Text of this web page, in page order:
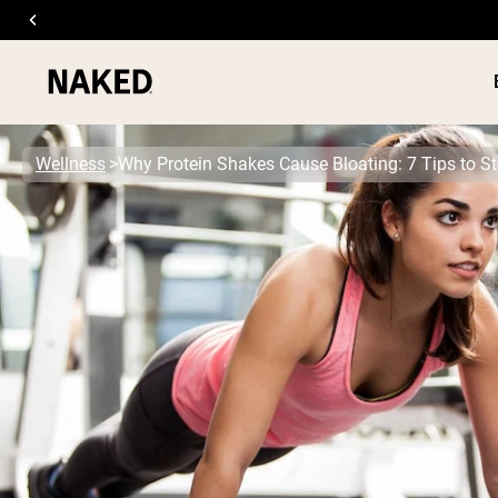
Popular Search Terms
”Protein Powder“
”Overnight Oats“
”Vegan protein“
”Collagen“
”Micellar Casein“
PROTEIN
Wellness Why Protein Shakes Cause Bloating: 7 Tips to